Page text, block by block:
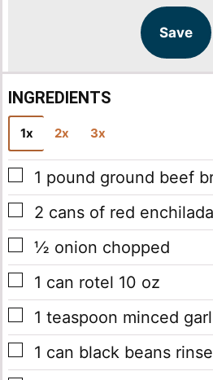
Save
INGREDIENTS
1x 2x 3x
▢
1 pound ground beef
▢
2 cans of red
▢
½ onion chopped
▢
1 can rotel 10 oz
▢
1 teaspoon minced
▢
1 can black beans